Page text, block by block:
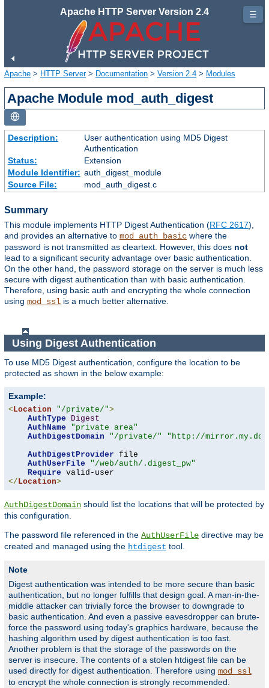
Apache HTTP Server Version 2.4
Apache > HTTP Server> Documentation > Version 2.4 > Modules
Apache Module mod_auth_digest
Description:
User authentication using MD5 Digest
Authentication
Status:
Extension
Module Identifier: auth_digest_module
Source File:
mod_auth_digest.c
Summary
This module implements HTTP Digest Authentication (RFC 2617),
and provides an alternative to mod_auth_basic where the
password is not transmitted as cleartext. However, this does not
lead to a significant security advantage over basic authentication.
On the other hand, the password storage on the server is much less
secure with digest authentication than with basic authentication.
Therefore, using basic auth and encrypting the whole connection
using mod_ssl is a much better alternative.
Using Digest Authentication
To use MD5 Digest authentication, configure the location to be
protected as shown in the below example:
Example:
<Location "/private/">
AuthType
Digest
AuthName
"private area"
AuthDigestDomain
"/private/"
"http://
AuthDigestProvider file
AuthUserFile
"/web/auth/.digest_pw"
Require
</Location>
AuthDigestDomain should list the locations that will be protected by
this configuration.
The password file referenced in the AuthUserFile directive may be
created and managed using the htdigest tool.
Note
Digest authentication was intended to be more secure than basic
authentication, but no longer fulfills that design goal. A man-in-the-
middle attacker can trivially force the browser to downgrade to
basic authentication. And even a passive eavesdropper can brute-
force the password using today's graphics hardware, because the
hashing algorithm used by digest authentication is too fast.
Another problem is that the storage of the passwords on the
server is insecure. The contents of a stolen htdigest file can be
used directly for digest authentication. Therefore using mod_ssl
to encrypt the whole connection is strongly recommended.
☰